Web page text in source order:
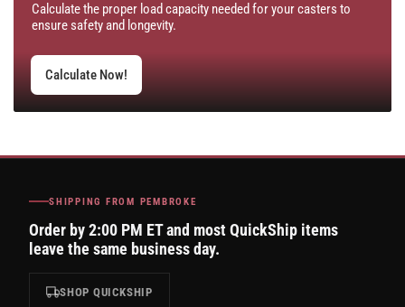
Calculate the proper load capacity needed for your casters to
ensure safety and longevity.
Calculate Now!
SHIPPING FROM PEMBROKE
Order by 2:00 PM ET and most QuickShip items
leave the same business day.
SHOP QUICKSHIP